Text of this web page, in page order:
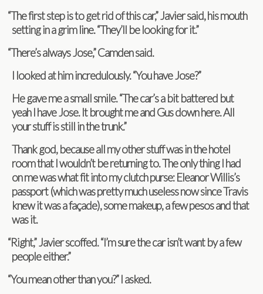
“The first step is to get rid of this car,” Javier said, his mouth
set­ting in a grim line. “They’ll be look­ing for it.”
“There’s always Jose,” Cam­den said.
I looked at him incred­u­lously. “You have Jose?”
He gave me a small smile. “The car’s a bit bat­tered but
yeah I have Jose. It brought me and Gus down here. All
your stuff is still in the trunk.”
Thank god, because all my other stuff was in the hotel
room that I wouldn’t be return­ing to. The only thing I had
on me was what fit into my clutch purse: Eleanor Willis’s
pass­port (which was pretty much use­less now since Travis
knew it was a façade), some makeup, a few pesos and that
was it.
“Right,” Javier scoffed. “I’m sure the car isn’t want by a few
peo­ple either.”
“You mean other than you?” I asked.